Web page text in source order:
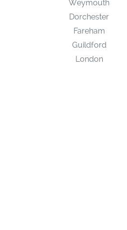
Weymouth
Dorchester
Fareham
Guildford
London